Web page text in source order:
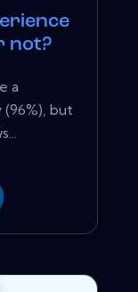
not?
a
but